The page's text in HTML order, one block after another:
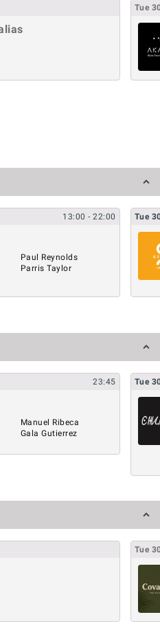
Tue
13:00- 22:00
Paul Reynolds
Parris Taylor
Tue
23:45
Manuel Ribeca
Gala Gutierrez
Tue
Tue